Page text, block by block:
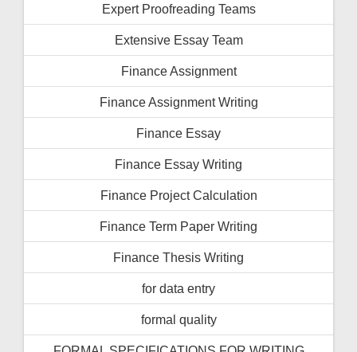
Expert Proofreading Teams
Extensive Essay Team
Finance Assignment
Finance Assignment Writing
Finance Essay
Finance Essay Writing
Finance Project Calculation
Finance Term Paper Writing
Finance Thesis Writing
for data entry
formal quality